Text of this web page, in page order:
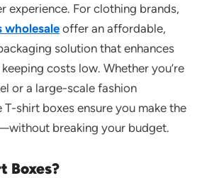
experience. For clothing brands,
wholesale offer an affordable,
solution that enhances
costs low. Whether you’re
or a large-scale fashion
shirt boxes ensure you make the
breaking your budget.
Boxes?